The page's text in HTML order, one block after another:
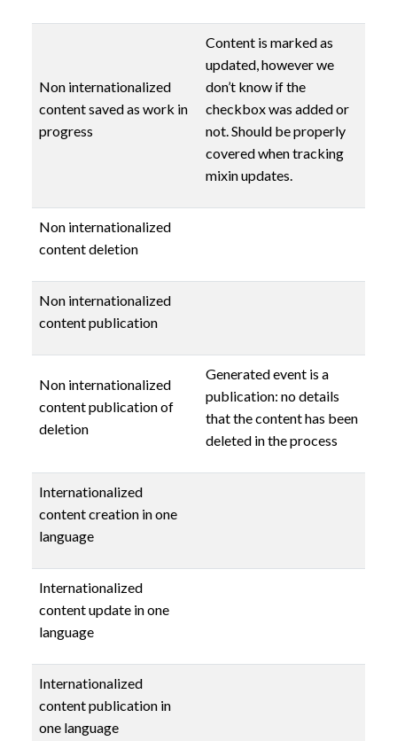
Non internationalized
content saved as work in
progress
Content is marked as
updated, however we
don’t know if the
checkbox was added or
not. Should be properly
covered when tracking
mixin updates.
Non internationalized
content deletion
Non internationalized
content publication
Non internationalized
content publication of
deletion
Generated event is a
publication: no details
that the content has been
deleted in the process
Internationalized
content creation in one
language
Internationalized
content update in one
language
Internationalized
content publication in
one language